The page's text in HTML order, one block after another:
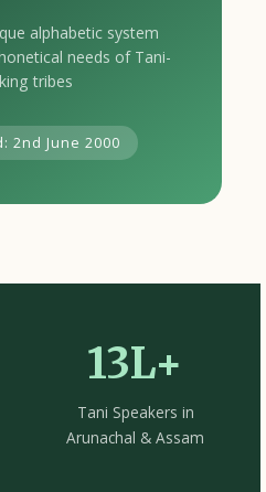
alphabetic system
needs of Tani-
tribes
2nd June 2000
13L+
Tani Speakers in
Arunachal & Assam